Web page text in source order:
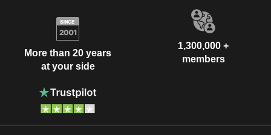
More than 20 years
at your side
1,300,000 +
members